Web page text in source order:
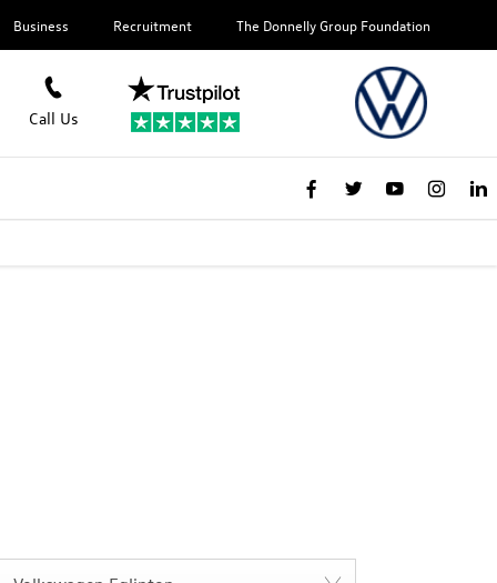
Business Recruitment The Donnelly Group Foundation
Call Us